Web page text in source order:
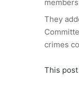
They
crimes
This